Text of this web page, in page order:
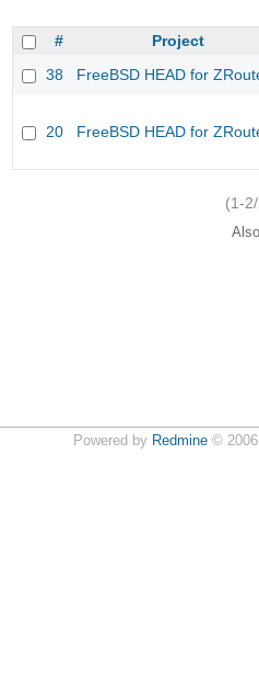
# Project
38
FreeBSD HEAD for
20 FreeBSD HEAD for
(1-
Powered by Redmine©